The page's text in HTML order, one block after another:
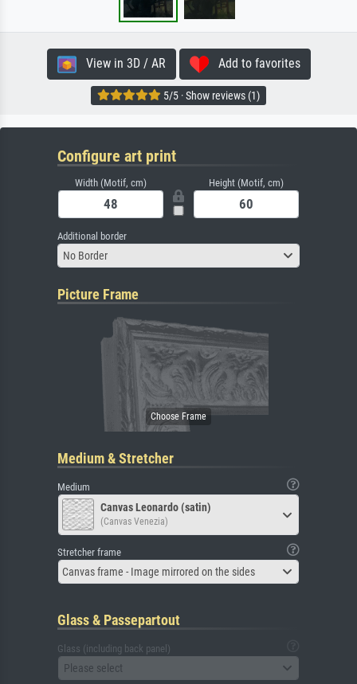
View in 3D / AR Add to favorites
5/5 · Show reviews (1)
Configure art print
Width (Motif, cm) Height (Motif, cm)
Additional border
No Border
Picture Frame
Medium & Stretcher
Medium
Canvas Leonardo (satin)
(Canvas Venezia)
Stretcher frame
Canvas frame - Image mirrored on the sides
Glass & Passepartout
Glass (including back panel)
Please select